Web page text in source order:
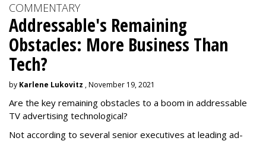
COMMENTARY
Addressable's Remaining
Obstacles: More Business Than
Tech?
by Karlene Lukovitz , November 19, 2021
Are the key remaining obstacles to a boom in addressable
TV advertising technological?
Not according to several senior executives at leading ad-